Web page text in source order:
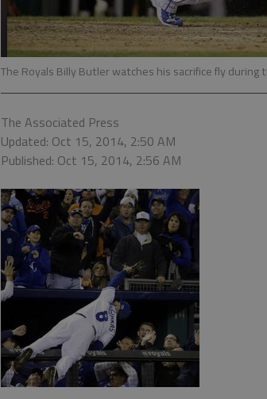
The Royals Billy Butler watches his sacrifice fly during
The Associated Press
Updated: Oct 15, 2014, 2:50 AM
Published: Oct 15, 2014, 2:56 AM